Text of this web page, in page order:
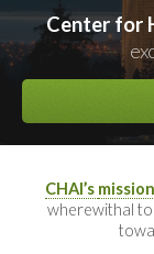
Center for
CHAI’s mission
wherewithal